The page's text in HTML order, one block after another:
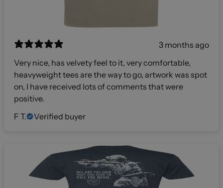
3 months ago
Very nice, has velvety feel to it, very comfortable,
heavyweight tees are the way to go, artwork was spot
on, I have received lots of comments that were
positive.
F T.
Verified buyer